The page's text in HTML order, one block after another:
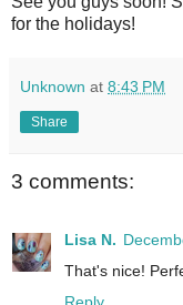
for the holidays!
Unknown at 8:43 PM
Share
3 comments:
Lisa N.
That's nice!
Reply